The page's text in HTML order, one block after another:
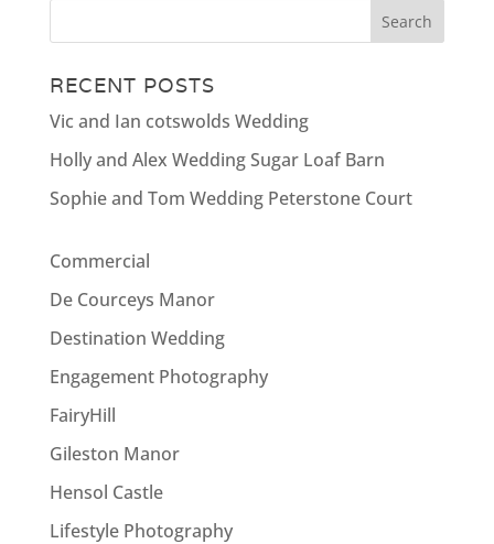
RECENT POSTS
Vic and Ian cotswolds Wedding
Holly and Alex Wedding Sugar Loaf Barn
Sophie and Tom Wedding Peterstone Court
Commercial
De Courceys Manor
Destination Wedding
Engagement Photography
FairyHill
Gileston Manor
Hensol Castle
Lifestyle Photography